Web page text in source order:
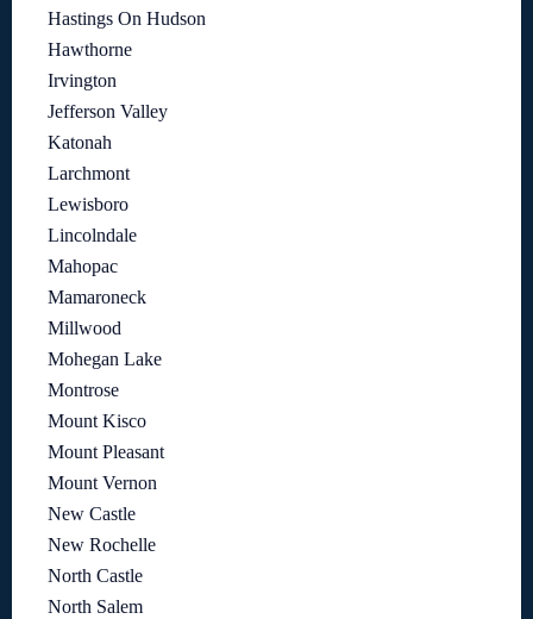
Hastings On Hudson
Hawthorne
Irvington
Jefferson Valley
Katonah
Larchmont
Lewisboro
Lincolndale
Mahopac
Mamaroneck
Millwood
Mohegan Lake
Montrose
Mount Kisco
Mount Pleasant
Mount Vernon
New Castle
New Rochelle
North Castle
North Salem